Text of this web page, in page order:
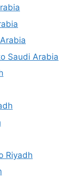
Saudi Arabia
Riyadh